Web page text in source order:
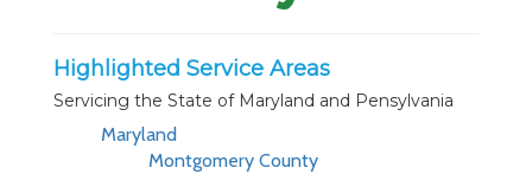
Highlighted Service Areas
Servicing the State of Maryland and Pensylvania
Maryland
Montgomery County